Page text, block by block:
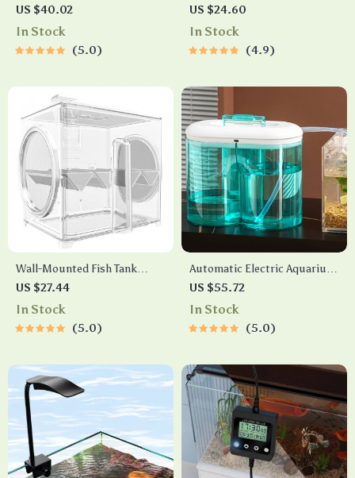
Drain and Basking Platform
US $40.02
In Stock
5.0
Rechargeable Aquarium
Oxygen Pump
US $24.60
In Stock
4.9
Wall-Mounted Fish Tank
Isolation Hatchery
US $27.44
In Stock
5.0
Automatic Electric Aquarium
Water Changer Pump with
Dual 0.8 Gallon Tanks, Type-C
US $55.72
In Stock
5.0